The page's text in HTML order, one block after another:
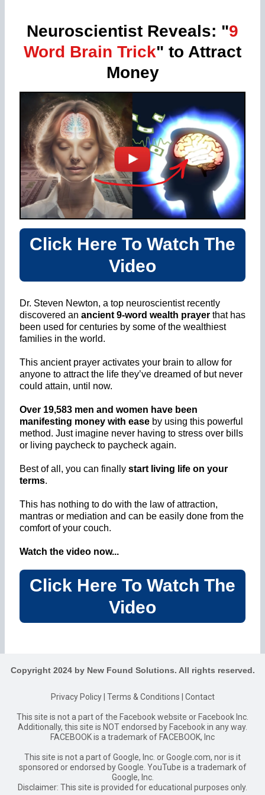
Neuroscientist Reveals: "9
Word Brain Trick" to Attract
Money
Click Here To Watch The
Video
Dr. Steven Newton, a top neuroscientist recently
discovered an ancient 9-word wealth prayer that has
been used for centuries by some of the wealthiest
families in the world.
This ancient prayer activates your brain to allow for
anyone to attract the life they’ve dreamed of but never
could attain, until now.
Over 19,583 men and women have been
manifesting money with ease by using this powerful
method. Just imagine never having to stress over bills
or living paycheck to paycheck again.
Best of all, you can finally start living life on your
terms.
This has nothing to do with the law of attraction,
mantras or mediation and can be easily done from the
comfort of your couch.
Watch the video now...
Click Here To Watch The
Video
Copyright 2024 by New Found Solutions. All rights reserved.
Privacy Policy| Terms & Conditions | Contact
This site is not a part of the Facebook website or Facebook Inc.
Additionally, this site is NOT endorsed by Facebook in any way.
FACEBOOK is a trademark of FACEBOOK, Inc
This site is not a part of Google, Inc. or Google.com, nor is it
sponsored or endorsed by Google. YouTube is a trademark of
Google, Inc.
Disclaimer: This site is provided for educational purposes only.